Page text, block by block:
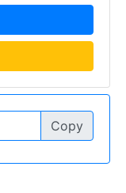
Copy